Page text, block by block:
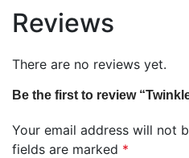
Reviews
There are no reviews yet.
Be the first to review
Your email address will not
fields are marked *